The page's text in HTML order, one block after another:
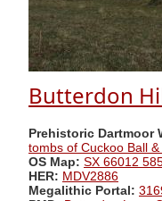
Butterdon
Prehistoric Dartmoor
tombs of Cuckoo Ball
OS Map: SX 66012
HER: MDV2886
Megalithic Portal: